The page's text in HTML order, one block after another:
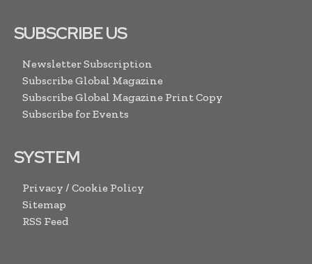
SUBSCRIBE US
Newsletter Subscription
Subscribe Global Magazine
Subscribe Global Magazine Print Copy
Subscribe for Events
SYSTEM
Privacy / Cookie Policy
Sitemap
RSS Feed